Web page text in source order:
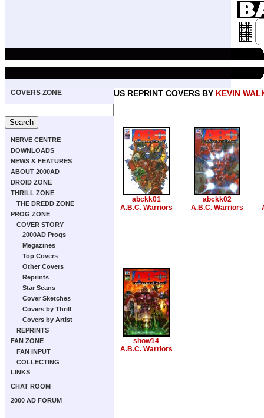
COVERS ZONE
NERVE CENTRE
DOWNLOADS
NEWS & FEATURES
ABOUT 2000AD
DROID ZONE
THRILL ZONE
THE DREDD ZONE
PROG ZONE
COVER STORY
2000AD Progs
Megazines
Top Covers
Other Covers
Reprints
Star Scans
Cover Sketches
Covers by Thrill
Covers by Artist
REPRINTS
FAN ZONE
FAN INPUT
COLLECTING
LINKS
CHAT ROOM
2000 AD FORUM
US REPRINT COVERS BY KEVIN
abckk01
A.B.C. Warriors
abckk02
A.B.C. Warriors
show14
A.B.C. Warriors